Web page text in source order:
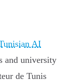
AI
and university
de Tunis